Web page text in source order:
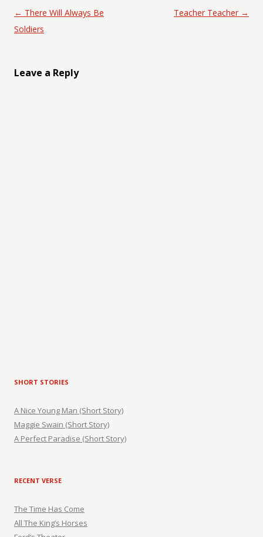
Post navigation
← There Will Always Be
Soldiers
Teacher Teacher →
Leave a Reply
SHORT STORIES
A Nice Young Man (Short Story)
Maggie Swain (Short Story)
A Perfect Paradise (Short Story)
RECENT VERSE
The Time Has Come
All The King’s Horses